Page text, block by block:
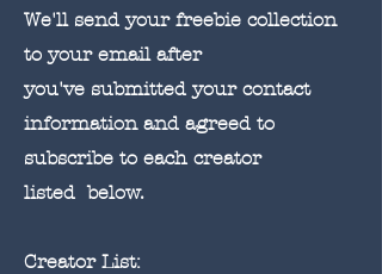
We'll send your freebie collection
to your email after
you've submitted your contact
information and agreed to
subscribe to each creator
listed below.
Creator List: